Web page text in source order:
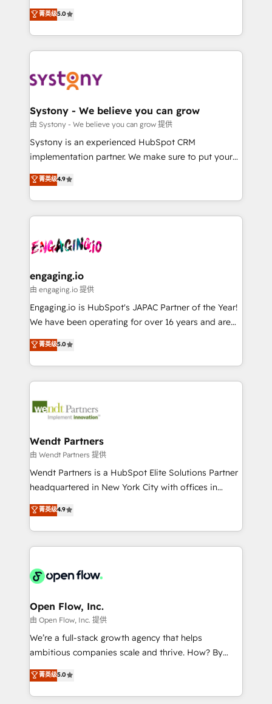
の一部をAIが自律実行する組織への移行を設計・実装。
Breeze・Claude等をHubSpotと連携させ、役割定義・
革を、構想から実装・定着までPMOとして主導。「設
定の代行ではなく、設計の責任」を引き受け、部門横断
の統合・浸透・変革管理を実行します。 ▸ CMS戦略設
計・構築：リード獲得・CVR・SEOを前提にした情報設
提供。 ▸ 既存CRM・MAからの移行支援：Salesforce・
Marketo・Pardot等からの移行、カスタム設計、履歴
データ移行と活用設計まで。 ▸ AEO対応：ChatGPT・
か？ ✓ HubSpot Eliteパートナー認定 ✓ HubSpotアワ
ード受賞・HUGリーダー ✓ ISO27001:2022 /
ISO9001:2015 取得 ✓ 400社以上の導入実績 ✓
状整理の壁打ちなど、構想段階からお気軽にお問い合わ
せください。
helps mid-market revenue teams transform how
they sell, market, and serve. We don't just build your
HubSpot—we teach your team to own it, then stay
to help you keep winning. What We Do ⚙️ CRM
Data & Content 📈 Sales & Marketing Alignment +
Agent Creation 🔄 Custom Integrations & Data
Migration Why 1406 We become part of your team.
Your team learns while we build. We fix what others
broke. Built for mid-market reality—practical
constraints. By the Numbers 🏆 Top 1% of all
HubSpot partners 🔄 Top 5% globally in client
and sales ops at mid-market companies ready to
move beyond spreadsheets into unified systems
菁英级5.0
Systony - We believe you can grow
由 Systony - We believe you can grow 提供
Systony is an experienced HubSpot CRM
implementation partner. We make sure to put your
organization's needs and goals first and think along
with your organization. We are only satisfied once
you are too. Why Systony? - 20+ years of
experience with CRM, Marketing, Sales & Service
Own back-end developers - Complex data
View, SuperOffice) - Custom integrations (e.g. MS
Business Central, Navision, AX, SAP, Exact, AFAS) We
focus on growing B2B companies in the SME sector
such as manufacturing, SaaS, business services and
partner, we know how important user adoption is.
That's why we have developed a step-by-step
technology and people with each other. Together we
strive for optimal customer processes and
菁英级4.9
engaging.io
由 engaging.io 提供
Engaging.io is HubSpot's JAPAC Partner of the Year!
We have been operating for over 16 years and are
one of HubSpot's most experienced and technically
capable Agency Partners globally. We specialise in
complex CRM migrations, implementations,
integrations, custom CMS portal development,
businesses. Our teams are based in North America
Implementation Certified Partner and we contribute
to their advisory council. We strive to do 'good work
with good people' and have worked with incredible
brands. You can see some of them on our website,
菁英级5.0
Wendt Partners
由 Wendt Partners 提供
Wendt Partners is a HubSpot Elite Solutions Partner
headquartered in New York City with offices in
Toronto, London and Melbourne. As a global
HubSpot partner, we specialize in working with
sophisticated B2B companies to implement the
HubSpot CRM platform across client organizations.
industrial/manufacturing, professional services,
distribution, commercial real estate, technology,
finserv/fintech, IT managed services, transportation
& logistics, energy/solar, staffing and recruiting,
media, healthcare and government contractors. Our
Technical Solutions, Enablement Solutions, Digital
Solutions and Growth Solutions. As a fully
菁英级4.9
Open Flow, Inc.
由 Open Flow, Inc. 提供
We’re a full-stack growth agency that helps
ambitious companies scale and thrive. How? By
upgrading and streamlining every single revenue-
generating aspect of your business. We’re proud
HubSpot Elite Solutions Partners and devout CRM
菁英级5.0